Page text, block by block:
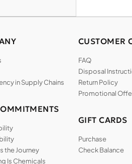
in Supply Chains
the Journey
Is Chemicals
CUSTOMER
FAQ
Disposal
Return Policy
Promotional
GIFT CARDS
Purchase
Check Balance